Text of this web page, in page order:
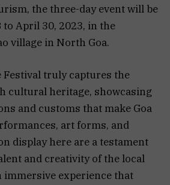
the three-day event will be
April 30, 2023, in the
village in North Goa.
Festival truly captures the
cultural heritage, showcasing
and customs that make Goa
art forms, and
display here are a testament
and creativity of the local
immersive experience that